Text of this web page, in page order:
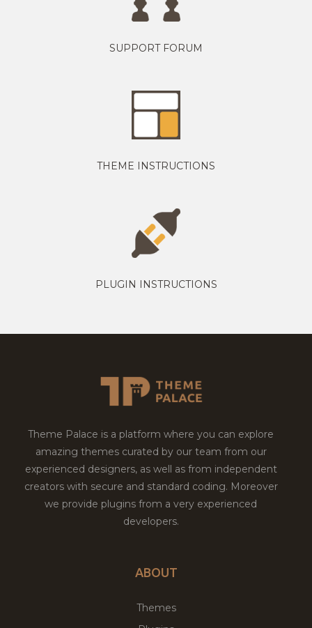
SUPPORT FORUM
THEME INSTRUCTIONS
PLUGIN INSTRUCTIONS
Theme Palace is a platform where you can explore
amazing themes curated by our team from our
experienced designers, as well as from independent
creators with secure and standard coding. Moreover
we provide plugins from a very experienced
developers.
ABOUT
Themes